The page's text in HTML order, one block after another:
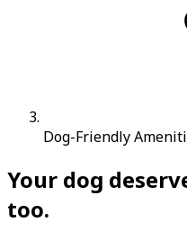
Dog-Friendly
Your dog
too.